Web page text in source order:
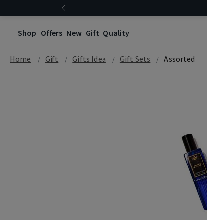
Shop Offers New Gift Quality
Home Gift Gifts Idea Gift Sets Assorted